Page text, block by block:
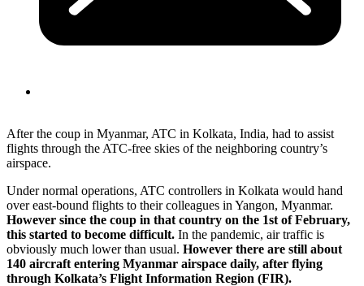
After the coup in Myanmar, ATC in Kolkata, India, had to assist
flights through the ATC-free skies of the neighboring country’s
airspace.
Under normal operations, ATC controllers in Kolkata would hand
over east-bound flights to their colleagues in Yangon, Myanmar.
However since the coup in that country on the 1st of February,
this started to become difficult. In the pandemic, air traffic is
obviously much lower than usual. However there are still about
140 aircraft entering Myanmar airspace daily, after flying
through Kolkata’s Flight Information Region (FIR).